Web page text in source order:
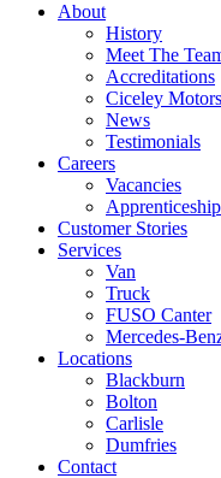
About
History
Meet The
Accreditations
Ciceley
News
Testimonials
Careers
Vacancies
Customer Stories
Services
Van
Truck
FUSO Canter
Mercedes-
Locations
Blackburn
Bolton
Carlisle
Dumfries
Contact